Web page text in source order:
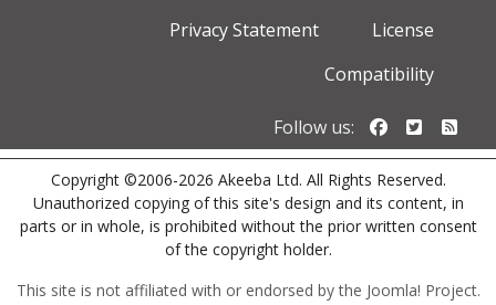
Privacy Statement
License
Compatibility
Follow us: Follow us
Copyright ©2006-2026 Akeeba Ltd. All Rights Reserved.
Unauthorized copying of this site's design and its content, in
parts or in whole, is prohibited without the prior written consent
of the copyright holder.
This site is not affiliated with or endorsed by the Joomla! Project.